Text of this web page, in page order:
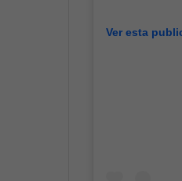
Ver esta